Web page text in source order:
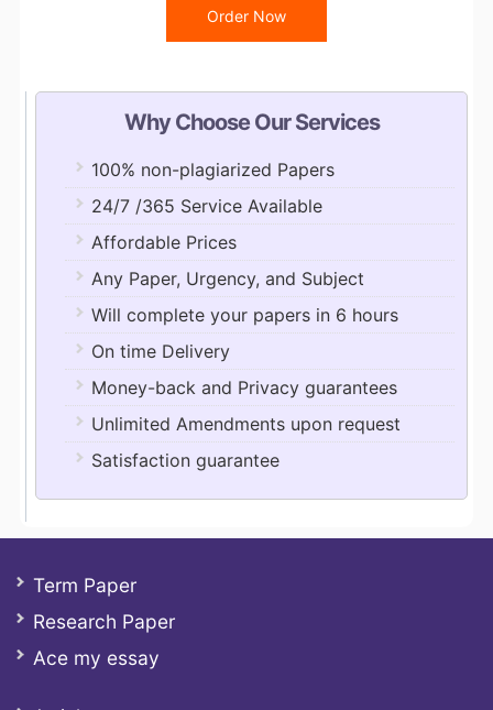
Order Now
Why Choose Our Services
100% non-plagiarized Papers
24/7 /365 Service Available
Affordable Prices
Any Paper, Urgency, and Subject
Will complete your papers in 6 hours
On time Delivery
Money-back and Privacy guarantees
Unlimited Amendments upon request
Satisfaction guarantee
Term Paper
Research Paper
Ace my essay